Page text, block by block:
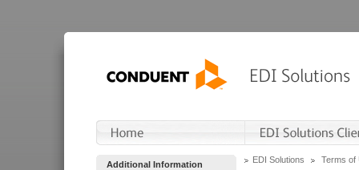
Additional Information EDI Solutions Terms of